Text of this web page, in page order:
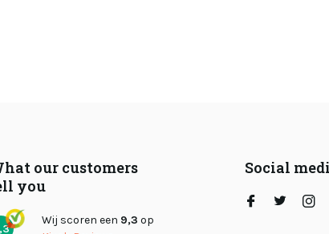
our customers
you
Wij scoren een 9,3 op
Social